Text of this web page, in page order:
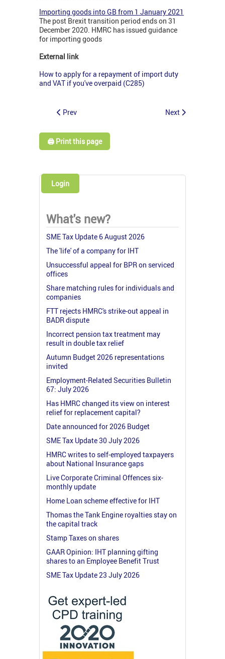
Importing goods into GB from 1 January 2021
The post Brexit transition period ends on 31
December 2020. HMRC has issued guidance
for importing goods
External link
How to apply for a repayment of import duty
and VAT if you've overpaid (C285)
Prev Next
🖨️ Print this page
Login
What's new?
SME Tax Update 6 August 2026
The 'life' of a company for IHT
Unsuccessful appeal for BPR on serviced
offices
Share matching rules for individuals and
companies
FTT rejects HMRC's strike-out appeal in
BADR dispute
Incorrect pension tax treatment may
result in double tax relief
Autumn Budget 2026 representations
invited
Employment-Related Securities Bulletin
67: July 2026
Has HMRC changed its view on interest
relief for replacement capital?
Date announced for 2026 Budget
SME Tax Update 30 July 2026
HMRC writes to self-employed taxpayers
about National Insurance gaps
Live Corporate Criminal Offences six-
monthly update
Home Loan scheme effective for IHT
Thomas the Tank Engine royalties stay on
the capital track
Stamp Taxes on shares
GAAR Opinion: IHT planning gifting
shares to an Employee Benefit Trust
SME Tax Update 23 July 2026